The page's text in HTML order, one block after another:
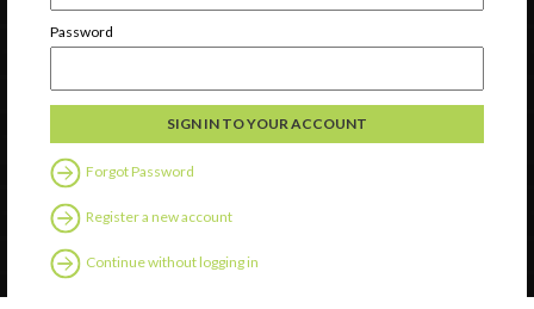
Password
Forgot Password
Register a new account
Continue without logging in